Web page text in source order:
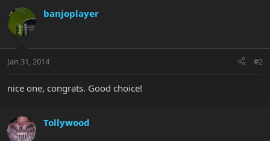
banjoplayer
Jan 31, 2014 #2
nice one, congrats. Good choice!
Tollywood